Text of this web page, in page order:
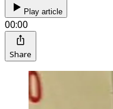
Play article
00:00
Share